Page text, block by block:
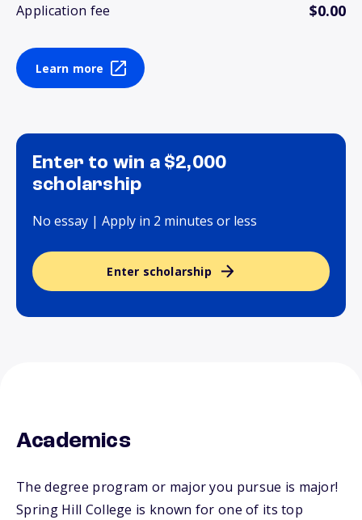
Application fee $0.00
Learn more
Enter to win a $2,000
scholarship
No essay | Apply in 2 minutes or less
Enter scholarship
Academics
The degree program or major you pursue is major!
Spring Hill College is known for one of its top